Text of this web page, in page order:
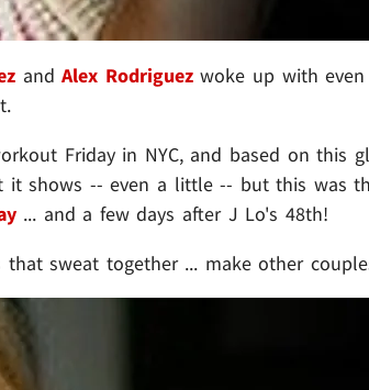
andAlex Rodriguezwoke up with
Friday in NYC, and based on this
it shows -- even a little -- but this was
... and a few days after J Lo's 48th!
that sweat together ... make other